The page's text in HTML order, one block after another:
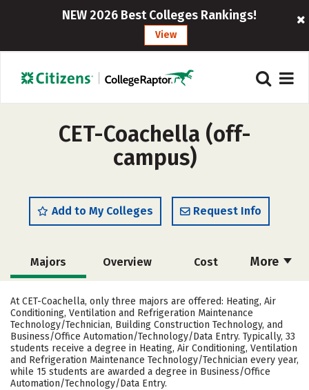
NEW 2026 Best Colleges Rankings!
View
CET-Coachella (off-
campus)
Add to My Colleges Request Info
More
Majors Overview Cost
Academics Safety
At CET-Coachella, only three majors are offered: Heating, Air
Conditioning, Ventilation and Refrigeration Maintenance
Technology/Technician, Building Construction Technology, and
Business/Office Automation/Technology/Data Entry. Typically, 33
students receive a degree in Heating, Air Conditioning, Ventilation
and Refrigeration Maintenance Technology/Technician every year,
while 15 students are awarded a degree in Business/Office
Automation/Technology/Data Entry.